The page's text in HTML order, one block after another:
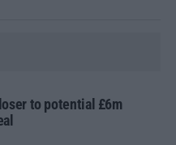
to potential £6m